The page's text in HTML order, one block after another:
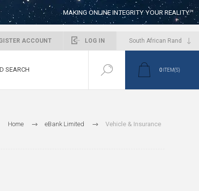
MAKING ONLINE INTEGRITY YOUR REALITY™
ACCOUNT LOG IN
SEARCH 0 ITEM(S)
Home eBank Limited Vehicle & Insurance